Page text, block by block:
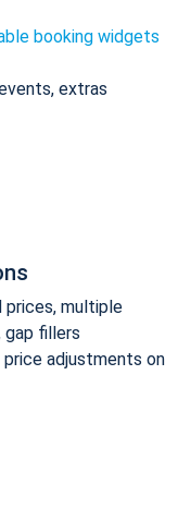
booking widgets
extras
prices, multiple
gap fillers
adjustments on